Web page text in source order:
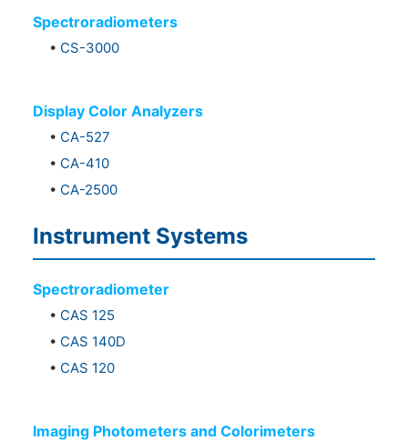
Spectroradiometers
• CS-3000
Display Color Analyzers
• CA-527
• CA-410
• CA-2500
Instrument Systems
Spectroradiometer
• CAS 125
• CAS 140D
• CAS 120
Imaging Photometers and Colorimeters